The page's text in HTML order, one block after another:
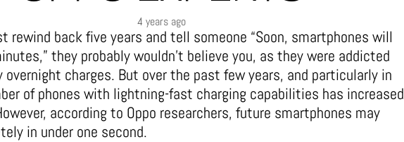
4 years ago
rewind back five years and tell someone “Soon, smartphones will
they probably wouldn’t believe you, as they were addicted
charges. But over the past few years, and particularly in
of phones with lightning-fast charging capabilities has increased
according to Oppo researchers, future smartphones may
in under one second.